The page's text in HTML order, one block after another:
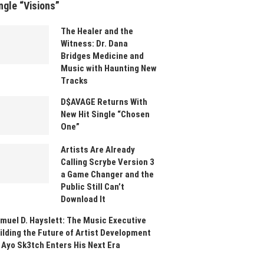
“Visions”
The Healer and the
Witness: Dr. Dana
Bridges Medicine and
Music with Haunting New
Tracks
D$AVAGE Returns With
New Hit Single “Chosen
One”
Artists Are Already
Calling Scrybe Version 3
a Game Changer and the
Public Still Can’t
Download It
D. Hayslett: The Music Executive
the Future of Artist Development
Sk3tch Enters His Next Era